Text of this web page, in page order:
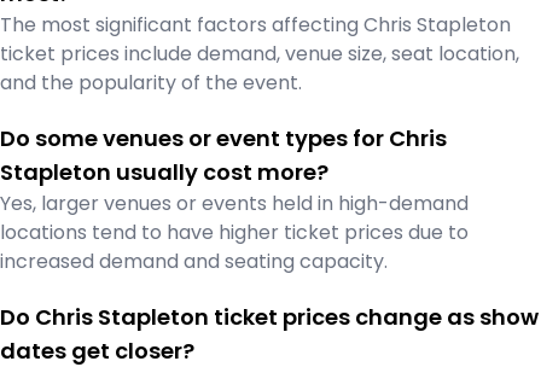
The most significant factors affecting Chris Stapleton
ticket prices include demand, venue size, seat location,
and the popularity of the event.
Do some venues or event types for Chris
Stapleton usually cost more?
Yes, larger venues or events held in high-demand
locations tend to have higher ticket prices due to
increased demand and seating capacity.
Do Chris Stapleton ticket prices change as show
dates get closer?